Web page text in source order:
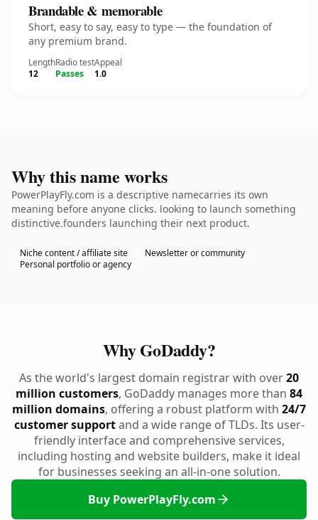
Brandable & memorable
Short, easy to say, easy to type — the foundation of
any premium brand.
Length
12
Radio test
Passes
Appeal
1.0
Why this name works
PowerPlayFly.com is a descriptive namecarries its own
meaning before anyone clicks. looking to launch something
distinctive.founders launching their next product.
Niche content / affiliate site
Newsletter or community
Personal portfolio or agency
Why GoDaddy?
As the world's largest domain registrar with over20
million customers, GoDaddy manages more than 84
million domains, offering a robust platform with 24/7
customer supportand a wide range of TLDs. Its user-
friendly interface and comprehensive services,
including hosting and website builders, make it ideal
for businesses seeking an all-in-one solution.
Buy PowerPlayFly.com